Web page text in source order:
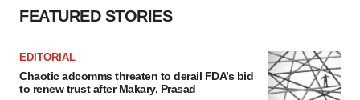
FEATURED STORIES
EDITORIAL
Chaotic adcomms threaten to derail FDA’s bid
to renew trust after Makary, Prasad